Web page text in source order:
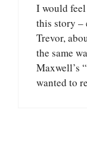
I would
this story –
Trevor,
the same
Maxwell’s
wanted to